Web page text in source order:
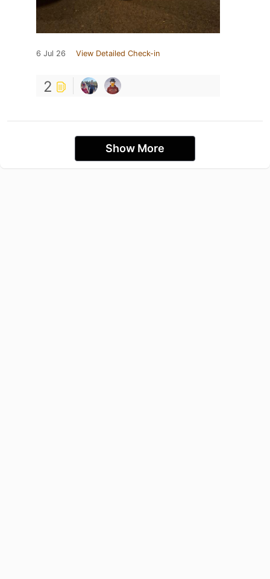
6 Jul 26 View Detailed Check-in
2
Show More